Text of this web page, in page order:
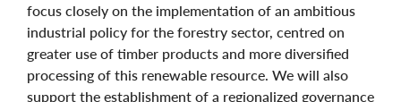
focus closely on the implementation of an ambitious
industrial policy for the forestry sector, centred on
greater use of timber products and more diversified
processing of this renewable resource. We will also
support the establishment of a regionalized governance